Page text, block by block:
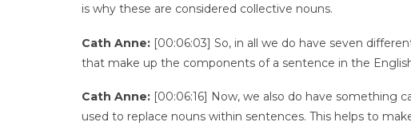
is why these are considered collective nouns.
Cath Anne: [00:06:03] So, in all we do have seven
that make up the components of a sentence in the
Cath Anne: [00:06:16] Now, we also do have something
used to replace nouns within sentences. This helps to